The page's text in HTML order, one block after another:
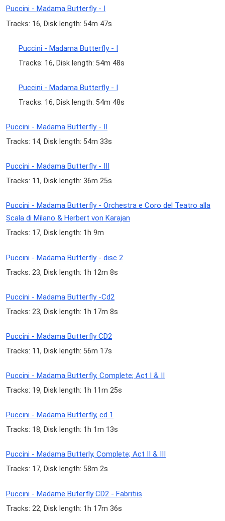
Puccini - Madama Butterfly - I
Tracks: 16, Disk length: 54m 47s
Puccini - Madama Butterfly - I
Tracks: 16, Disk length: 54m 48s
Puccini - Madama Butterfly - I
Tracks: 16, Disk length: 54m 48s
Puccini - Madama Butterfly - II
Tracks: 14, Disk length: 54m 33s
Puccini - Madama Butterfly - III
Tracks: 11, Disk length: 36m 25s
Puccini - Madama Butterfly - Orchestra e Coro del Teatro alla
Scala di Milano & Herbert von Karajan
Tracks: 17, Disk length: 1h 9m
Puccini - Madama Butterfly - disc 2
Tracks: 23, Disk length: 1h 12m 8s
Puccini - Madama Butterfly -Cd2
Tracks: 23, Disk length: 1h 17m 8s
Puccini - Madama Butterfly CD2
Tracks: 11, Disk length: 56m 17s
Puccini - Madama Butterfly, Complete; Act I & II
Tracks: 19, Disk length: 1h 11m 25s
Puccini - Madama Butterfly, cd 1
Tracks: 18, Disk length: 1h 1m 13s
Puccini - Madama Butterly, Complete; Act II & III
Tracks: 17, Disk length: 58m 2s
Puccini - Madame Buterfly CD2 - Fabritiis
Tracks: 22, Disk length: 1h 17m 36s